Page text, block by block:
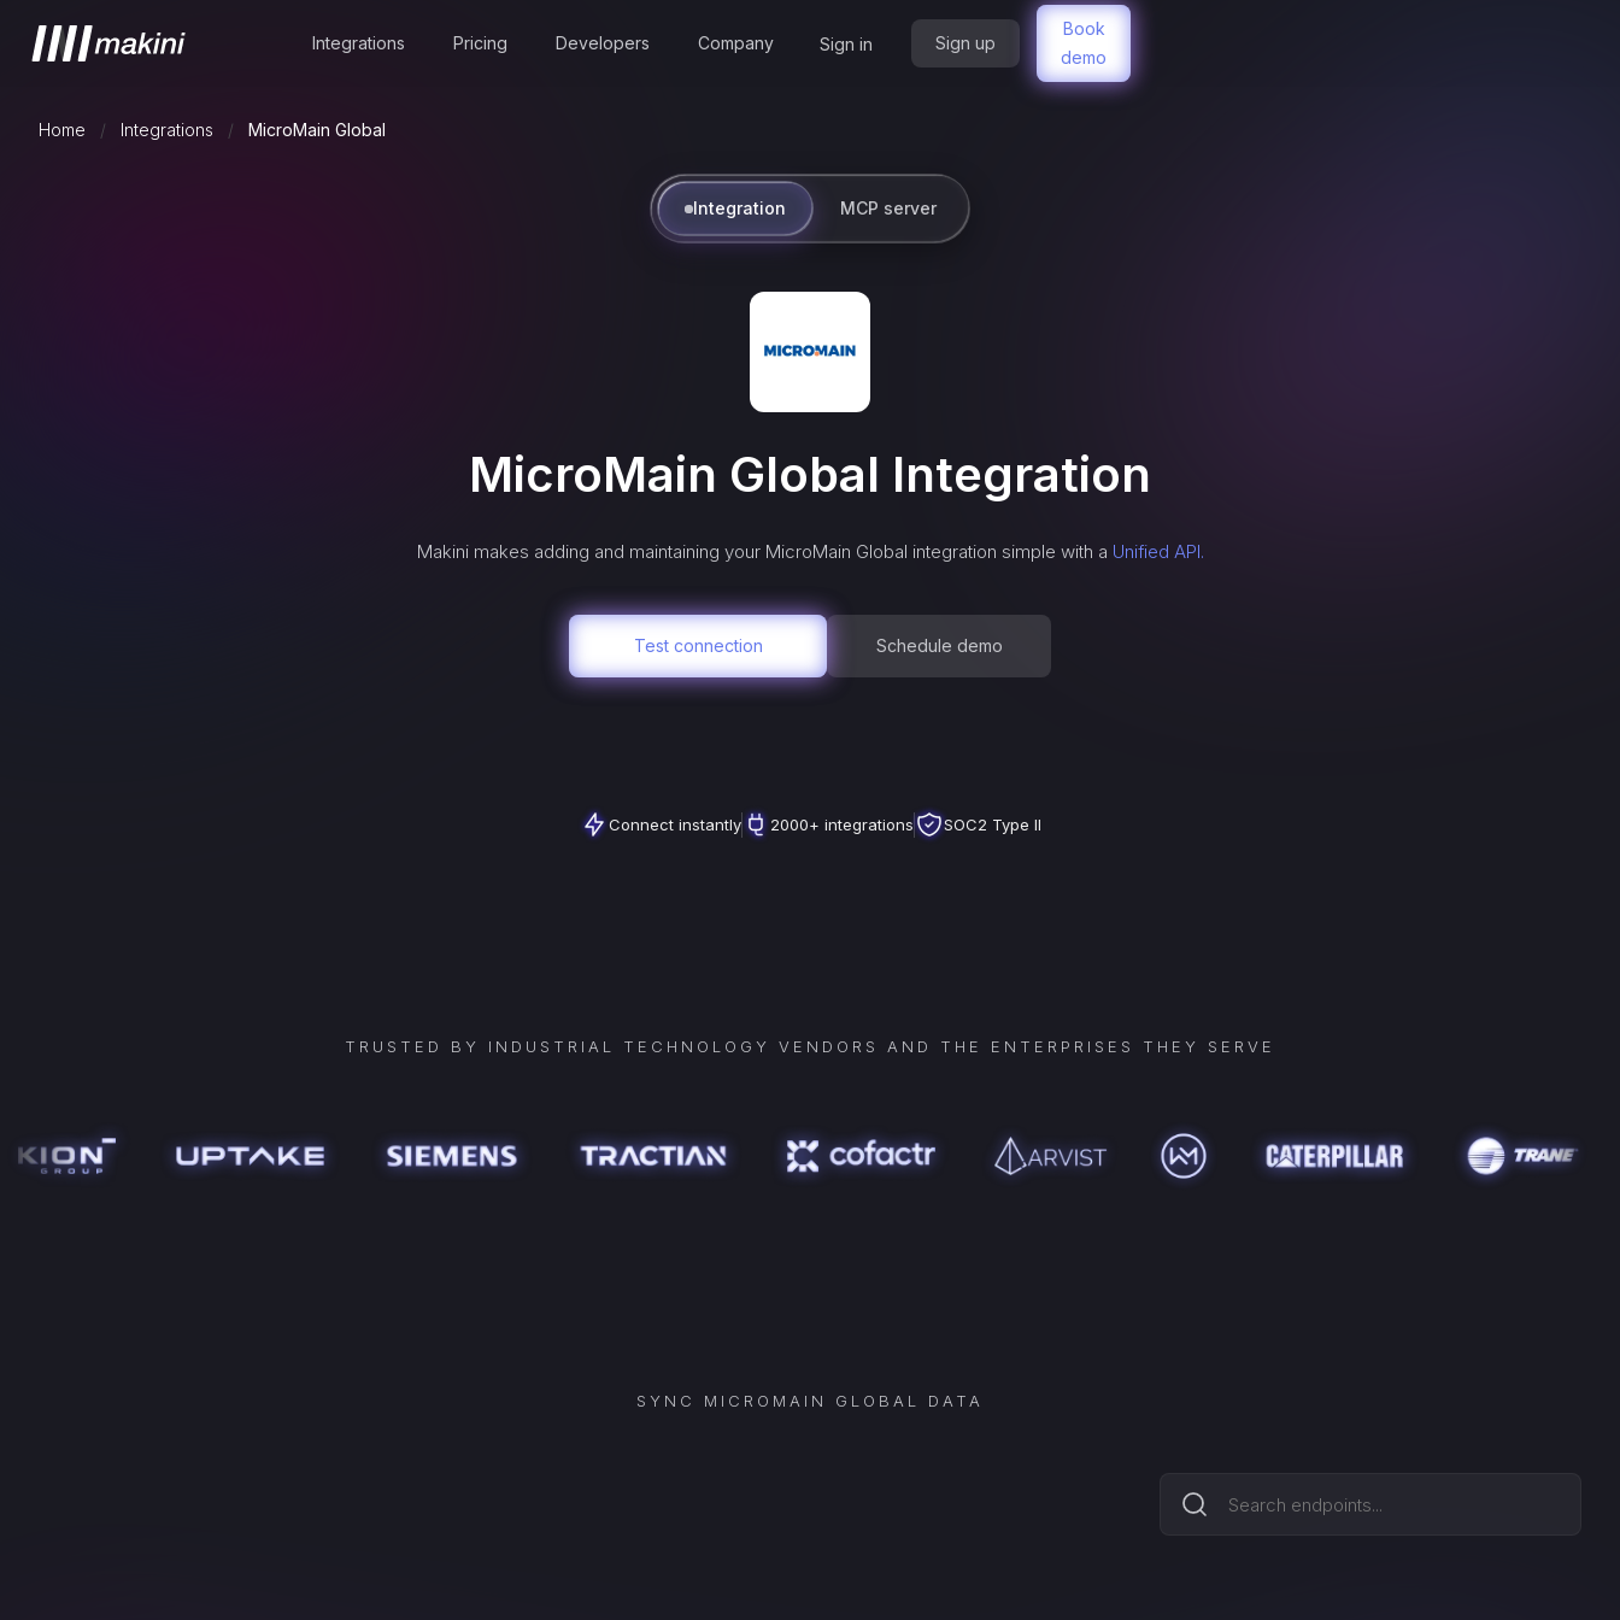
Integrations Pricing Developers Company Sign in Sign up
Book
demo
Home / Integrations / MicroMain Global
Integration MCP server
MicroMain Global Integration
Makini makes adding and maintaining your MicroMain Global integration simple with a Unified API.
Test connection Schedule demo
Connect instantly 2000+ integrations SOC2 Type II
TRUSTED BY INDUSTRIAL TECHNOLOGY VENDORS AND THE ENTERPRISES THEY SERVE
SYNC MICROMAIN GLOBAL DATA